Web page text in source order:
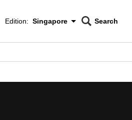
Edition Menu
Edition: Singapore
CNAR
Search